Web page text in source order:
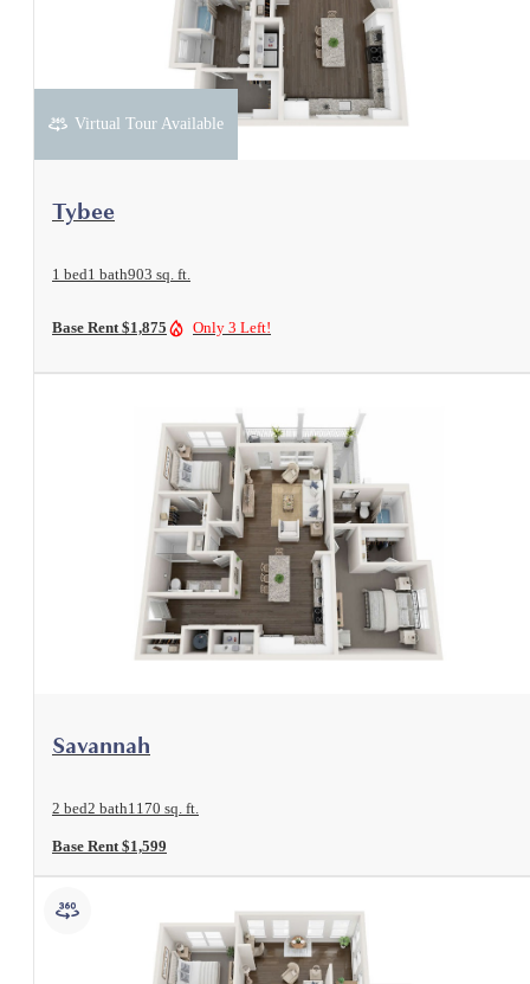
Virtual Tour Available
View Floorplan
Tybee
1 bed1 bath903 sq. ft.
Base Rent $1,875 Only 3 Left!
View Floorplan
Savannah
2 bed2 bath1170 sq. ft.
Base Rent $1,599